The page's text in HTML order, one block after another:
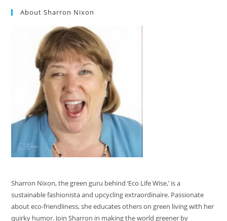
About Sharron Nixon
Sharron Nixon, the green guru behind ‘Eco Life Wise,’ is a
sustainable fashionista and upcycling extraordinaire. Passionate
about eco-friendliness, she educates others on green living with her
quirky humor. Join Sharron in making the world greener by